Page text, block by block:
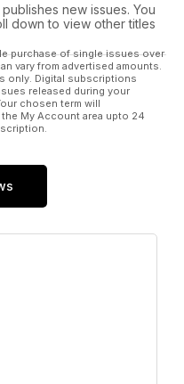
new issues. You
down to view other titles
purchase of single issues over
vary from advertised amounts.
only. Digital subscriptions
released during your
chosen term will
My Account area upto 24